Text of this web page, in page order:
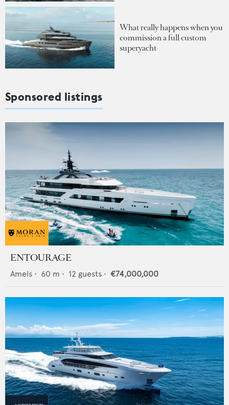
What really happens when you
commission a full custom
superyacht
Sponsored listings
ENTOURAGE
Amels • 60 m • 12 guests • €74,000,000